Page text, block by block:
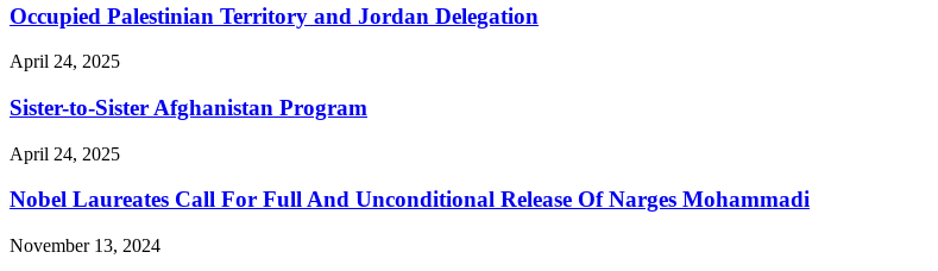
Occupied Palestinian Territory and Jordan Delegation
April 24, 2025
Sister-to-Sister Afghanistan Program
April 24, 2025
Nobel Laureates Call For Full And Unconditional Release Of Narges Mohammadi
November 13, 2024